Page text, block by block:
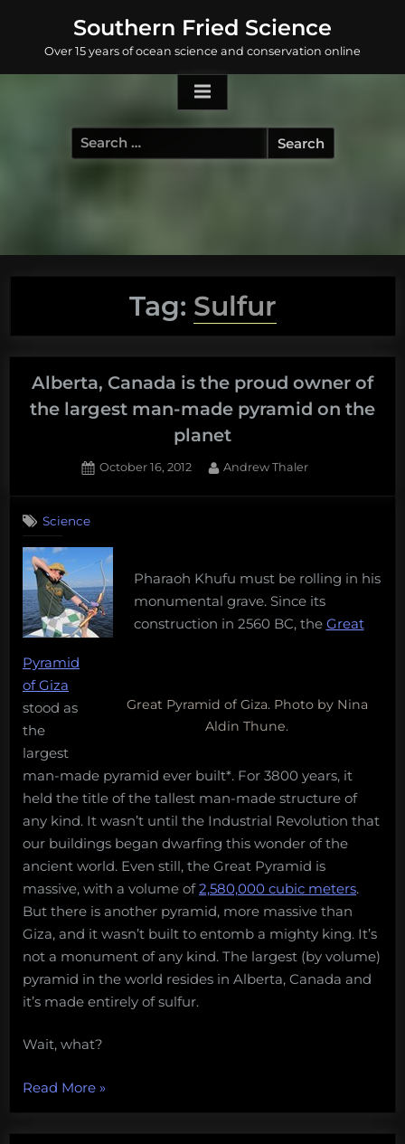
content
Southern Fried Science
Over 15 years of ocean science and conservation online
Search
for:
Tag: Sulfur
Alberta, Canada is the proud owner of
the largest man-made pyramid on the
planet
Posted
October 16, 2012 By
Andrew Thaler
Science
Great Pyramid of Giza. Photo by Nina
Aldin Thune.
Pharaoh Khufu must be rolling in his
monumental grave. Since its
construction in 2560 BC, the Great
Pyramid
of Giza
stood as
the
largest
man-made pyramid ever built*. For 3800 years, it
held the title of the tallest man-made structure of
any kind. It wasn’t until the Industrial Revolution that
our buildings began dwarfing this wonder of the
ancient world. Even still, the Great Pyramid is
massive, with a volume of2,580,000 cubic meters.
But there is another pyramid, more massive than
Giza, and it wasn’t built to entomb a mighty king. It’s
not a monument of any kind. The largest (by volume)
pyramid in the world resides in Alberta, Canada and
it’s made entirely of sulfur.
Wait, what?
Read More“Alberta,
is
»